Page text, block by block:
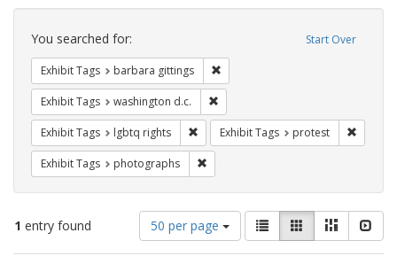
Search
Constraints Start Over
You searched for:
Exhibit Tags barbara gittings
Exhibit Tags washington d.c.
Exhibit Tags lgbtq rights Remove constraint Exhibit Tags: lgbtq
Exhibit Tags protest
Exhibit Tags photographs
1 entry found
Number
of
results
50 per page
View
results
as:
List GalleryMasonry